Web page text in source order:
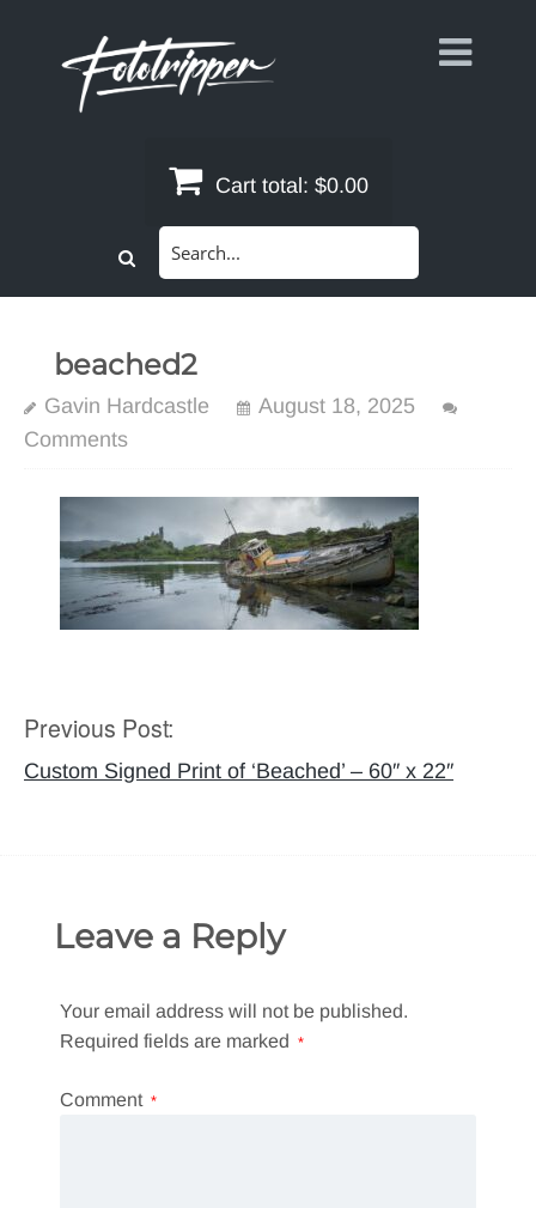
Cart total: $0.00
beached2
Gavin Hardcastle
August 18, 2025
Comments
Post
navigation
Previous Post:
Custom Signed Print of ‘Beached’ – 60″ x 22″
Leave a Reply
Your email address will not be published.
Required fields are marked *
Comment *